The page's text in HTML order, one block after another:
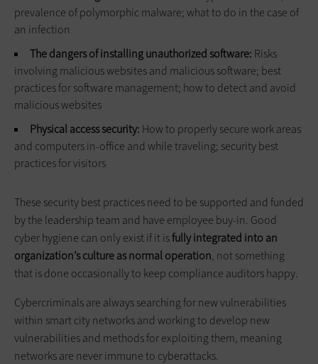
prevalence of polymorphic malware; what to do in the case of
an infection
The dangers of installing unauthorized software: Risks
involving malicious websites and malicious software; best
practices for software management; how to detect and avoid
malicious websites
Physical access security: How to properly secure work areas
and computers in-office and while traveling; security best
practices for visitors
These security best practices need to be supported and funded
by the leadership team and have employee buy-in. Good
cyber hygiene can only exist if it isfully integrated into an
organization’s culture as normal operation, not something
that is done occasionally to keep compliance auditors happy.
Cybercriminals are always searching for new vulnerabilities
within smart city networks and working to develop new
vulnerabilities and methods for exploiting them, meaning
networks are never immune to cyberattacks.